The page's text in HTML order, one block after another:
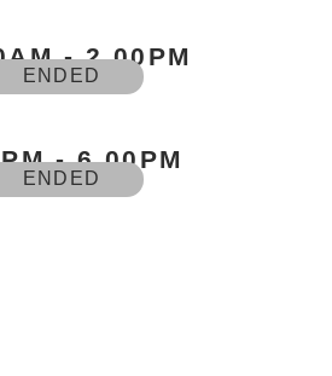
- 2.00PM
ENDED
- 6.00PM
ENDED